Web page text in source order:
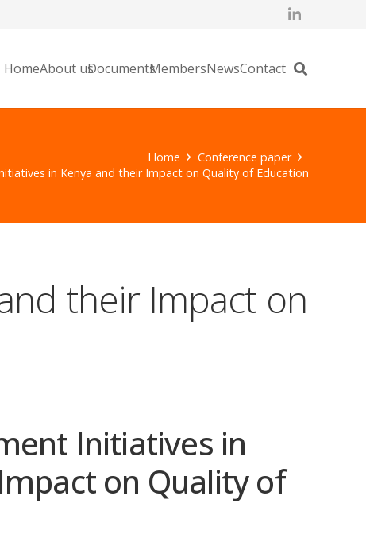
HomeAbout usDocumentsMembersNewsContact
Home
Conference paper
in Kenya and their Impact on Quality of Education
their Impact on
Initiatives in
on Quality of